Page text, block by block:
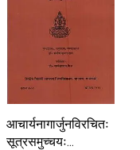
आचार्यनागार्जुनविरचितः
सूत्रसमुच्चयः